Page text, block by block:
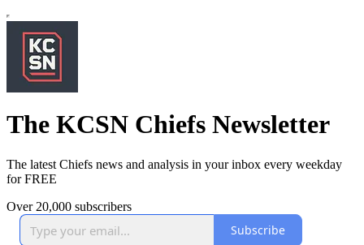
The KCSN Chiefs Newsletter
The latest Chiefs news and analysis in your inbox every weekday
for FREE
Over 20,000 subscribers
Subscribe